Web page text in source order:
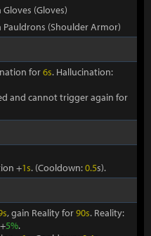
(Gloves)
(Shoulder Armor)
for6s. Hallucination:
and cannot trigger again for
+1s. (Cooldown:0.5s).
, gain Reality for90s. Reality:
5%.